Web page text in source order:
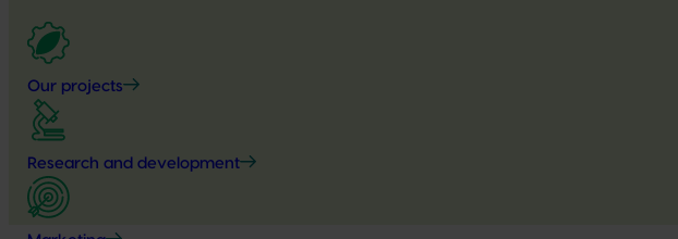
Our projects
Research and development